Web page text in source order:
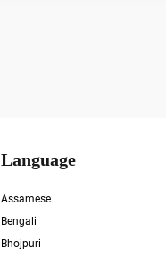
Language
Assamese
Bengali
Bhojpuri